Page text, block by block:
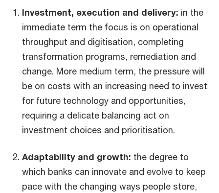
Investment, execution and delivery: in the
immediate term the focus is on operational
throughput and digitisation, completing
transformation programs, remediation and
change. More medium term, the pressure will
be on costs with an increasing need to invest
for future technology and opportunities,
requiring a delicate balancing act on
investment choices and prioritisation.
Adaptability and growth: the degree to
which banks can innovate and evolve to keep
pace with the changing ways people store,